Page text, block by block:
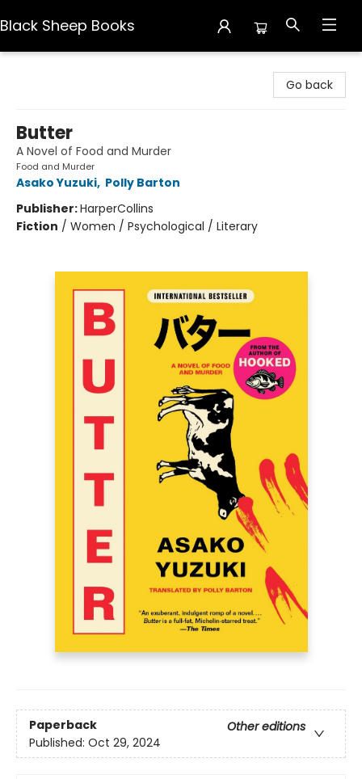
Black Sheep Books
Go back
Butter
A Novel of Food and Murder
Food and Murder
Asako Yuzuki, Polly Barton
Publisher:HarperCollins
Fiction / Women / Psychological / Literary
Paperback
Other editions
Published: Oct 29, 2024